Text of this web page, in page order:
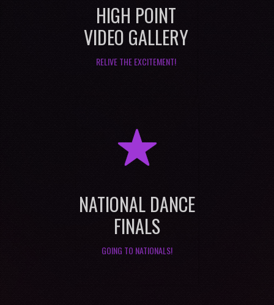
HIGH POINT
VIDEO GALLERY
RELIVE THE EXCITEMENT!
R
NATIONAL DANCE
FINALS
GOING TO NATIONALS!